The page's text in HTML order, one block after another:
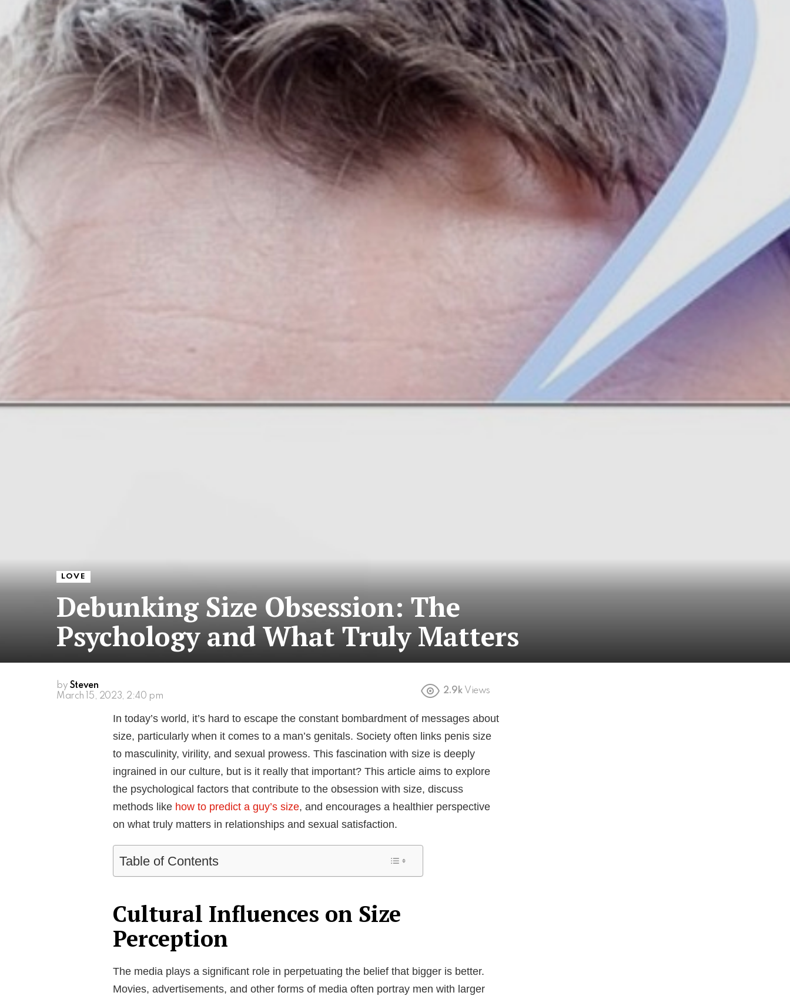
LOVE
Debunking Size Obsession: The
Psychology and What Truly Matters
by Steven
March 15, 2023, 2:40 pm
2.9k Views
In today’s world, it’s hard to escape the constant bombardment of messages about
size, particularly when it comes to a man’s genitals. Society often links penis size
to masculinity, virility, and sexual prowess. This fascination with size is deeply
ingrained in our culture, but is it really that important? This article aims to explore
the psychological factors that contribute to the obsession with size, discuss
methods like how to predict a guy’s size, and encourages a healthier perspective
on what truly matters in relationships and sexual satisfaction.
Table of Contents
Cultural Influences on Size
Perception
The media plays a significant role in perpetuating the belief that bigger is better.
Movies, advertisements, and other forms of media often portray men with larger